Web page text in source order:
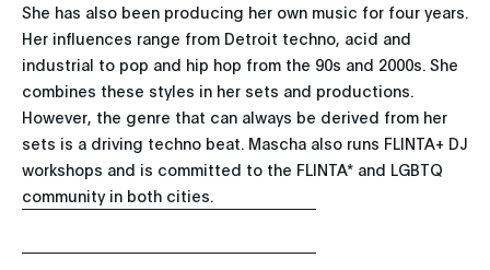
She has also been producing her own music for four years.
Her influences range from Detroit techno, acid and
industrial to pop and hip hop from the 90s and 2000s. She
combines these styles in her sets and productions.
However, the genre that can always be derived from her
sets is a driving techno beat. Mascha also runs FLINTA+ DJ
workshops and is committed to the FLINTA* and LGBTQ
community in both cities.